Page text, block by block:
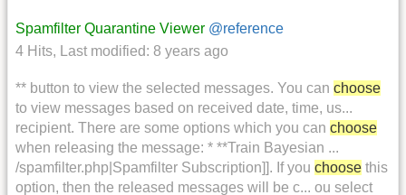
Spamfilter Quarantine Viewer @reference
4 Hits, Last modified: 8 years ago
** button to view the selected messages. You can choose
to view messages based on received date, time, us...
recipient. There are some options which you can choose
when releasing the message: * **Train Bayesian ...
/spamfilter.php|Spamfilter Subscription]]. If you choose this
option, then the released messages will be c... ou select